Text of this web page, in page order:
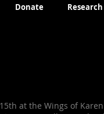
Donate
at the Wings of Karen